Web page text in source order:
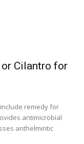
Cilantro for
remedy for
antimicrobial
anthelmintic